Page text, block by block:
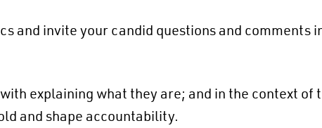
and invite your candid questions and comments
explaining what they are; and in the context of
and shape accountability.